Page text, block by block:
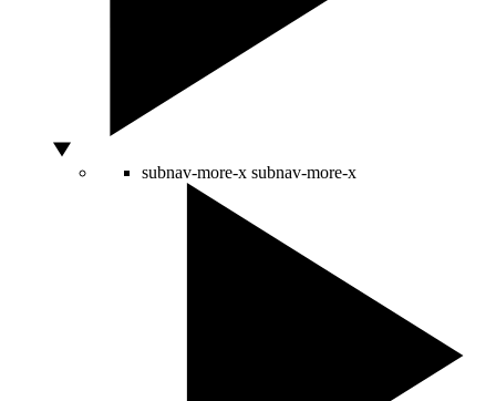
subnav-more-x subnav-more-x